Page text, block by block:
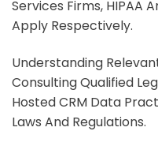
Services Firms, HIPAA
Apply Respectively.
Understanding
Consulting Qualified
Hosted CRM Data
Laws And Regulations.